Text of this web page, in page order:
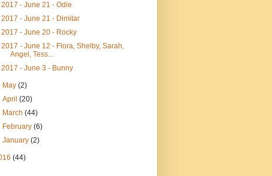
2017 - June 21 - Odie
2017 - June 21 - Dimitar
2017 - June 20 - Rocky
2017 - June 12 - Flora, Shelby, Sarah,
Angel, Tess...
2017 - June 3 - Bunny
May(2)
April(20)
March(44)
February(6)
January(2)
(44)